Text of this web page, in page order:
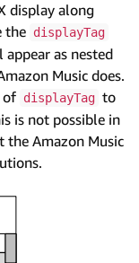
display along
the displayTag
as nested
Music does.
of displayTag to
is not possible in
the Amazon Music